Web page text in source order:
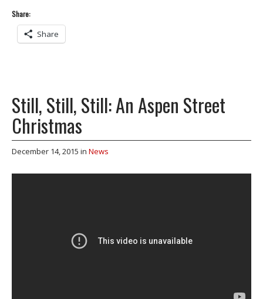
Share:
Share
Still, Still, Still: An Aspen Street
Christmas
December 14, 2015 in News